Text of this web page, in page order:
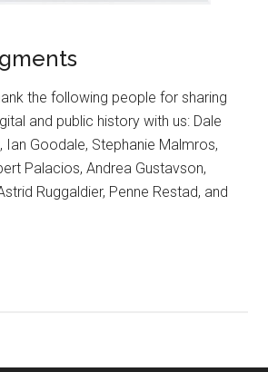
the following people for sharing
and public history with us: Dale
Ian Goodale, Stephanie Malmros,
Palacios, Andrea Gustavson,
Ruggaldier, Penne Restad, and